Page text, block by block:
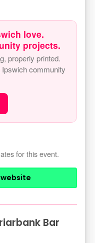
love.
projects.
properly printed.
community
for this event.
Bar